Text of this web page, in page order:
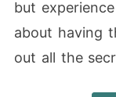
but
about having
out all the